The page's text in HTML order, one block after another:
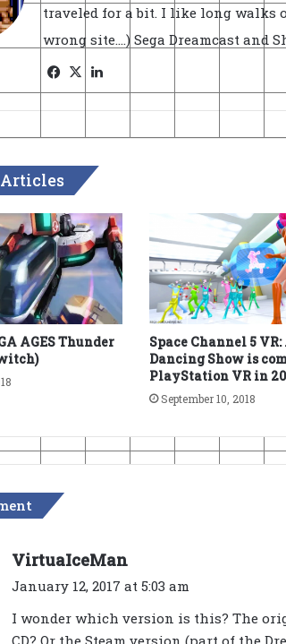
traveled for a bit. I like long walks
wrong site....) Sega Dreamcast and
Facebook
X
AGES Thunder
Space Channel 5
Dancing Show is
PlayStation VR in
September 10, 2018
VirtuaIceMan
a
s
January 12, 2017 at 5:03 am
I wonder which version is this? The
CD? Or the Steam version (part of the